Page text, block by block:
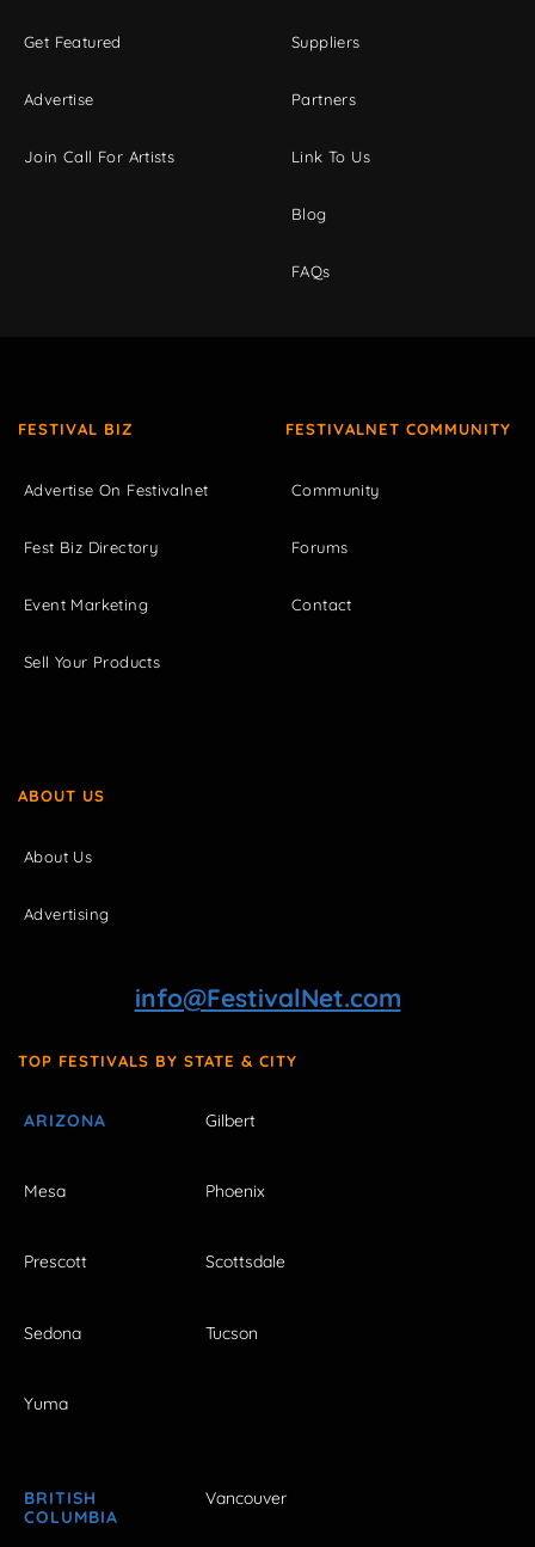
Get Featured
Advertise
Join Call For Artists
Suppliers
Partners
Link To Us
Blog
FAQs
FESTIVAL BIZ
Advertise On Festivalnet
Fest Biz Directory
Event Marketing
Sell Your Products
FESTIVALNET COMMUNITY
Community
Forums
Contact
ABOUT US
About Us
Advertising
info@FestivalNet.com
TOP FESTIVALS BY STATE & CITY
ARIZONA Gilbert
Mesa Phoenix
Prescott Scottsdale
Sedona Tucson
Yuma
BRITISH
COLUMBIA
Vancouver